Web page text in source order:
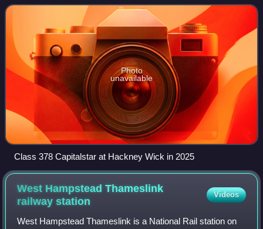
avoiding central London. Its route is a r
Photo
unavailable
Class 378 Capitalstar at Hackney Wick in 2025
West Hampstead Thameslink
railwaystation
Videos
West Hampstead Thameslink is a National Rail station on